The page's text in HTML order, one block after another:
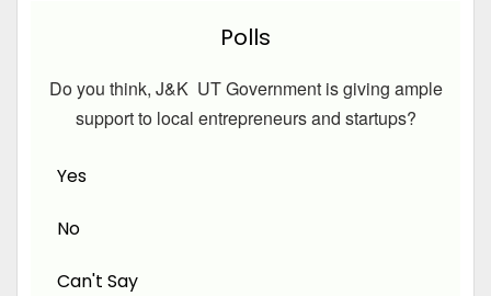
Polls
Do you think, J&K UT Government is giving ample
support to local entrepreneurs and startups?
Yes
No
Can't Say